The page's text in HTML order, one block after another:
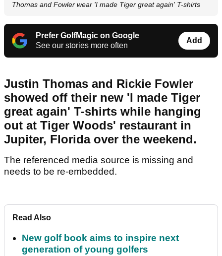
Thomas and Fowler wear 'I made Tiger great again' T-shirts
Prefer GolfMagic on Google
See our stories more often
Add
Justin Thomas and Rickie Fowler
showed off their new 'I made Tiger
great again' T-shirts while hanging
out at Tiger Woods' restaurant in
Jupiter, Florida over the weekend.
The referenced media source is missing and
needs to be re-embedded.
Read Also
New golf book aims to inspire next
generation of young golfers